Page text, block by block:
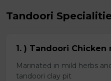
Tandoori
1. ) Tandoori Chicken
Marinated in mild herbs
tandoori clay pit